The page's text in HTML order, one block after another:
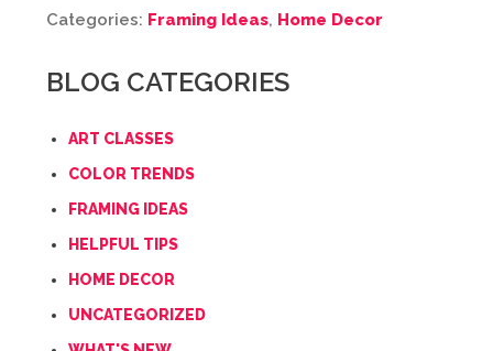
Categories: Framing Ideas, Home Decor
BLOG CATEGORIES
ART CLASSES
COLOR TRENDS
FRAMING IDEAS
HELPFUL TIPS
HOME DECOR
UNCATEGORIZED